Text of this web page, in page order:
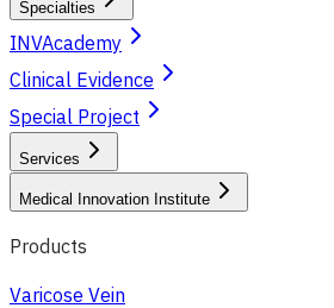
Specialties
INVAcademy
Clinical Evidence
Special Project
Services
Medical Innovation Institute
Products
Varicose Vein